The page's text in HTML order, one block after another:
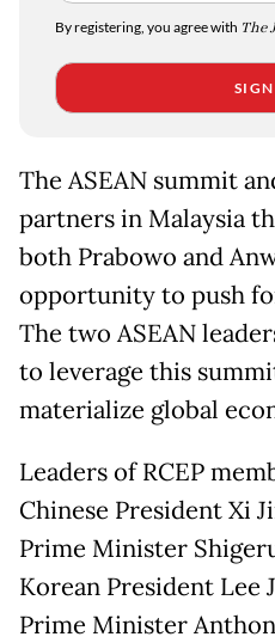
By registering, you agree with The
The ASEAN summit
partners in Malaysia
both Prabowo and
opportunity to push
The two ASEAN
to leverage this
materialize global
Leaders of RCEP
Chinese President Xi
Prime Minister
Korean President Lee
Prime Minister